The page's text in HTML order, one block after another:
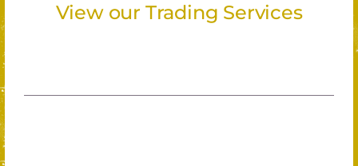
View our Trading Services